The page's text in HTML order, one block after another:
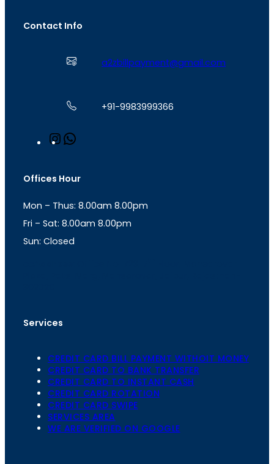
Contact Info
a2zbillpayment@gmail.com
+91-9983999366
n
a
r
a
m
s
p
p
Offices Hour
Mon – Thus: 8.00am 8.00pm
Fri – Sat: 8.00am 8.00pm
Sun: Closed
Services
CREDIT CARD BILL PAYMENT WITHOIT MONEY
CREDIT CARD TO BANK TRANSFER
CREDIT CARD TO INSTANT CASH
CREDIT CARD ROTATION
CREDIT CARD SWIPE
SERVICES AREA
WE ARE VERIFIED ON GOOGLE